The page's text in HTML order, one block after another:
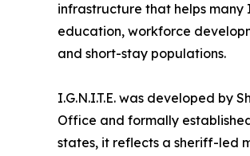
infrastructure that helps many
education, workforce
and short-stay populations.
I.G.N.I.T.E. was developed by
Office and formally
states, it reflects a sheriff-led